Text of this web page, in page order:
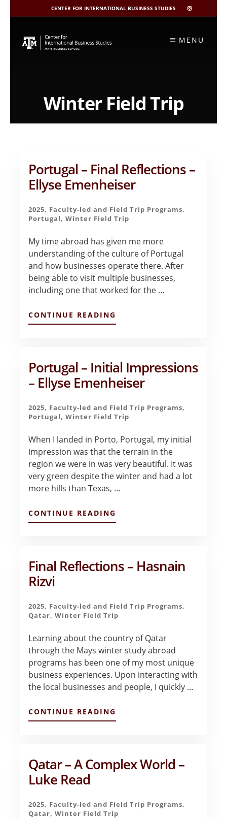
CENTER FOR INTERNATIONAL BUSINESS STUDIES
CIBIS
INSTAGRAM
content
MENU
Winter Field Trip
Portugal – Final Reflections –
Ellyse Emenheiser
2025, Faculty-led and Field Trip Programs,
Portugal,Winter Field Trip
My time abroad has given me more
understanding of the culture of Portugal
and how businesses operate there. After
being able to visit multiple businesses,
including one that worked for the …
CONTINUE READING
PORTUGAL
ELLYSE
EMENHEISER
Portugal – Initial Impressions
– Ellyse Emenheiser
2025, Faculty-led and Field Trip Programs,
Portugal,Winter Field Trip
When I landed in Porto, Portugal, my initial
impression was that the terrain in the
region we were in was very beautiful. It was
very green despite the winter and had a lot
more hills than Texas, …
CONTINUE READING
PORTUGAL
ELLYSE
Final Reflections – Hasnain
Rizvi
2025, Faculty-led and Field Trip Programs,
Qatar,Winter Field Trip
Learning about the country of Qatar
through the Mays winter study abroad
programs has been one of my most unique
business experiences. Upon interacting with
the local businesses and people, I quickly …
CONTINUE READING
FINAL
RIZVI
Qatar – A Complex World –
Luke Read
2025, Faculty-led and Field Trip Programs,
Qatar,Winter Field Trip